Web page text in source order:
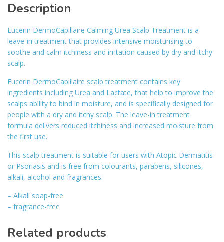
Description
Eucerin DermoCapillaire Calming Urea Scalp Treatment is a
leave-in treatment that provides intensive moisturising to
soothe and calm itchiness and irritation caused by dry and itchy
scalp.
Eucerin DermoCapillaire scalp treatment contains key
ingredients including Urea and Lactate, that help to improve the
scalps ability to bind in moisture, and is specifically designed for
people with a dry and itchy scalp. The leave-in treatment
formula delivers reduced itchiness and increased moisture from
the first use.
This scalp treatment is suitable for users with Atopic Dermatitis
or Psoriasis and is free from colourants, parabens, silicones,
alkali, alcohol and fragrances.
– Alkali soap-free
– fragrance-free
Related products